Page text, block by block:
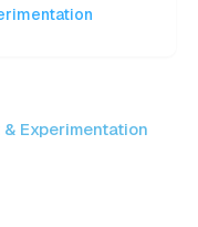
Experimentation